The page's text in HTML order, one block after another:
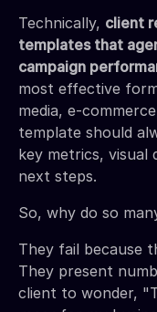
Technically, client
templates that
campaign
most effective
media, e-
template should
key metrics, visual
next steps.
So, why do so
They fail because
They present
client to wonder,